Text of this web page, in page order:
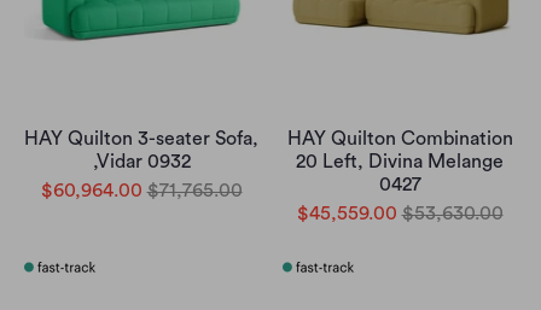
HAY Quilton 3-seater Sofa,
,Vidar 0932
$60,964.00 $71,765.00
HAY Quilton Combination
20 Left, Divina Melange
0427
$45,559.00 $53,630.00